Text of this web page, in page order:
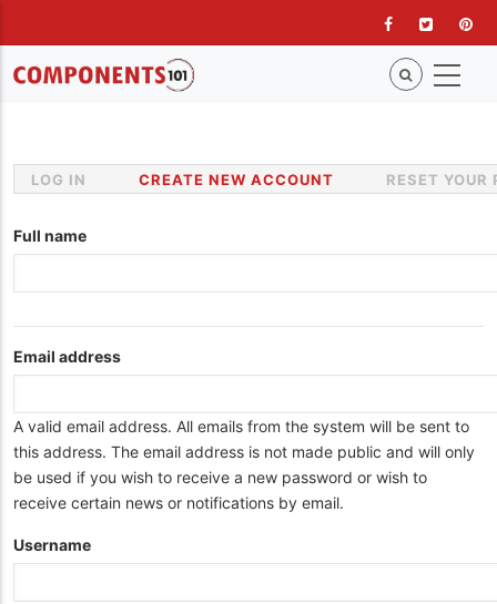
main
content
Primary
tabs
LOG IN CREATE NEW ACCOUNT (ACTIVERESET YOUR
Full name
Email address
A valid email address. All emails from the system will be sent to
this address. The email address is not made public and will only
be used if you wish to receive a new password or wish to
receive certain news or notifications by email.
Username